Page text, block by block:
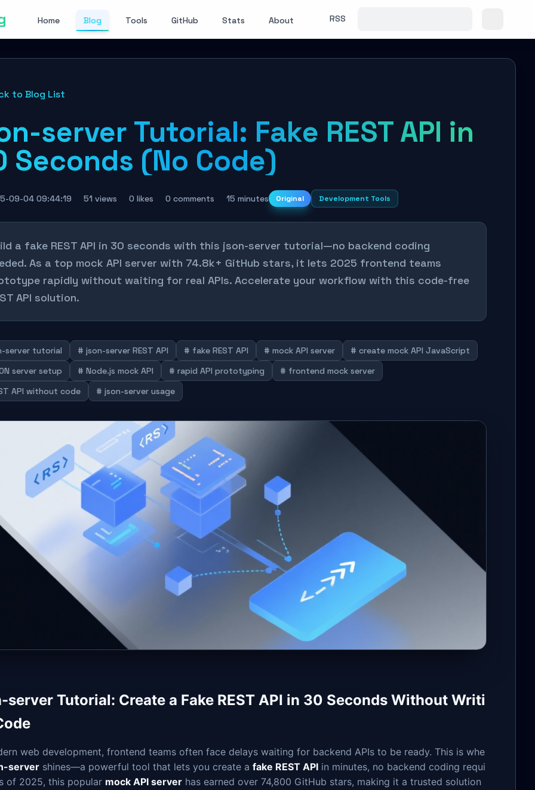
Home Blog Tools GitHub Stats About RSS
to Blog List
server Tutorial: Fake REST API in
Seconds (No Code)
09-04 09:44:19 51 views 0 likes 0 comments 15 minutes Original Development Tools
a fake REST API in 30 seconds with this json-server tutorial—no backend coding
As a top mock API server with 74.8k+ GitHub stars, it lets 2025 frontend teams
rapidly without waiting for real APIs. Accelerate your workflow with this code-free
API solution.
server tutorial # json-server REST API # fake REST API # mock API server
# create mock API JavaScript
server setup
# Node.js mock API # rapid API prototyping
# frontend mock server
API without code
# json-server usage
server Tutorial: Create a Fake REST API in 30 Seconds Without Writi
web development, frontend teams often face delays waiting for backend APIs to be ready. This is whe
server shines—a powerful tool that lets you create a fake REST API in minutes, no backend coding requi
of 2025, this popular mock API server has earned over 74,800 GitHub stars, making it a trusted solution